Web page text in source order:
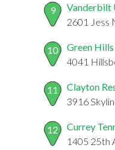
9
Vanderbilt
2601 Jess
10
Green
4041
11
Clayton
3916
12
Currey
1405 25th